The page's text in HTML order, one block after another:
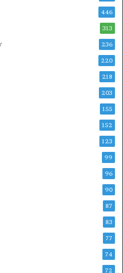
446
313
236
220
218
203
155
152
123
99
96
90
87
83
77
74
72